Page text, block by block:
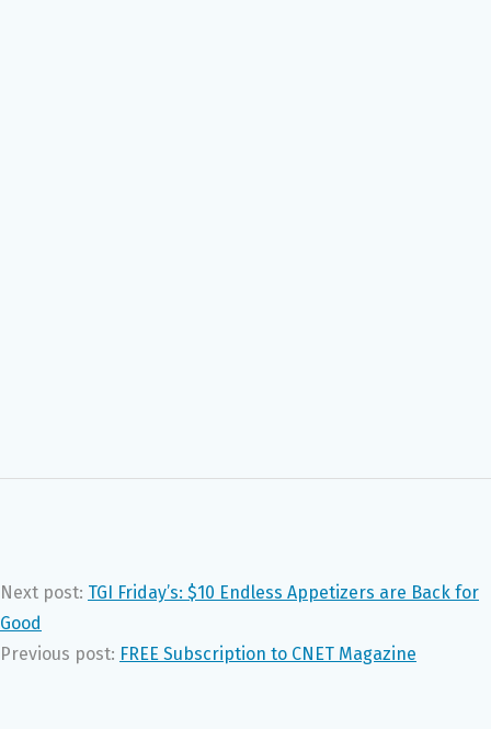
Next post: TGI Friday’s: $10 Endless Appetizers are Back for
Good
Previous post: FREE Subscription to CNET Magazine